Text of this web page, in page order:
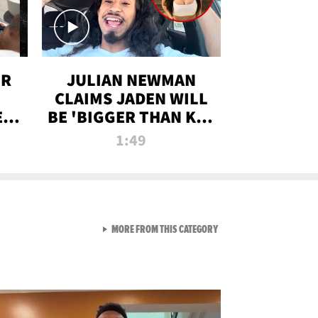
JULIAN NEWMAN
CLAIMS JADEN WILL
BE 'BIGGER THAN KIM
K' AFTER ALLEGED
1:49
MORE FROM THIS CATEGORYVIEW ALL FROM RAW AND